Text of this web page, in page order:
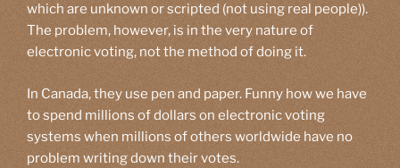
which are unknown or scripted (not using real people)).
The problem, however, is in the very nature of
electronic voting, not the method of doing it.
In Canada, they use pen and paper. Funny how we have
to spend millions of dollars on electronic voting
systems when millions of others worldwide have no
problem writing down their votes.